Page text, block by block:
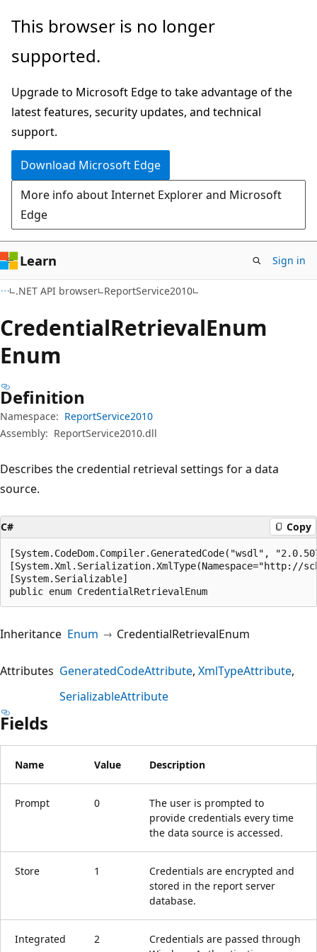
Skip
main
Skip
in-
navigation
Skip
Ask
chat
experience
This browser is no longer
supported.
Upgrade to Microsoft Edge to take advantage of the
latest features, security updates, and technical
support.
Download Microsoft Edge
More info about Internet Explorer and Microsoft
Edge
Learn Sign in
.NET API browser ReportService2010
CredentialRetrievalEnum
Enum
Definition
Namespace: ReportService2010
Assembly: ReportService2010.dll
Describes the credential retrieval settings for a data
source.
C# Copy
[System.CodeDom.Compiler.GeneratedCode("wsdl",
[System.Serializable]
public enum CredentialRetrievalEnum
Inheritance Enum CredentialRetrievalEnum
Attributes GeneratedCodeAttribute XmlTypeAttribute
SerializableAttribute
Fields
Name Value Description
Prompt 0
The user is prompted to
provide credentials every time
the data source is accessed.
Store 1
Credentials are encrypted and
stored in the report server
database.
Integrated 2
Credentials are passed through